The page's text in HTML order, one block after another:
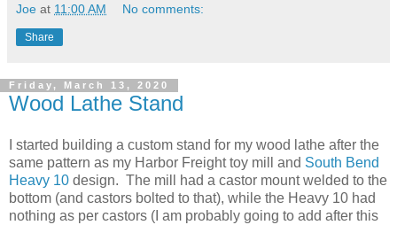
Joe at 11:00 AM No comments:
Share
Friday, March 13, 2020
Wood Lathe Stand
I started building a custom stand for my wood lathe after the
same pattern as my Harbor Freight toy mill and South Bend
Heavy 10 design. The mill had a castor mount welded to the
bottom (and castors bolted to that), while the Heavy 10 had
nothing as per castors (I am probably going to add after this